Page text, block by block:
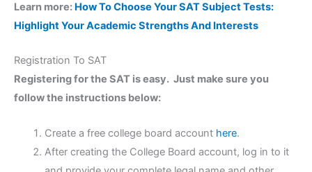
Learn more: How To Choose Your SAT Subject Tests:
Highlight Your Academic Strengths And Interests
Registration To SAT
Registering for the SAT is easy. Just make sure you
follow the instructions below:
Create a free college board accounthere.
After creating the College Board account, log in to it